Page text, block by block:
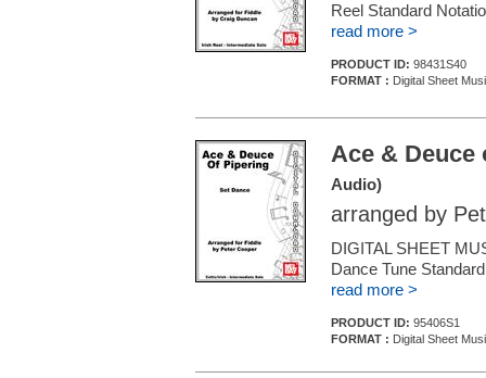
Reel Standard
read more >
PRODUCT ID: 98431S40
FORMAT : Digital Sheet
Ace & Deuce
Audio)
arranged by
DIGITAL SHEET
Dance Tune
read more >
PRODUCT ID: 95406S1
FORMAT : Digital Sheet